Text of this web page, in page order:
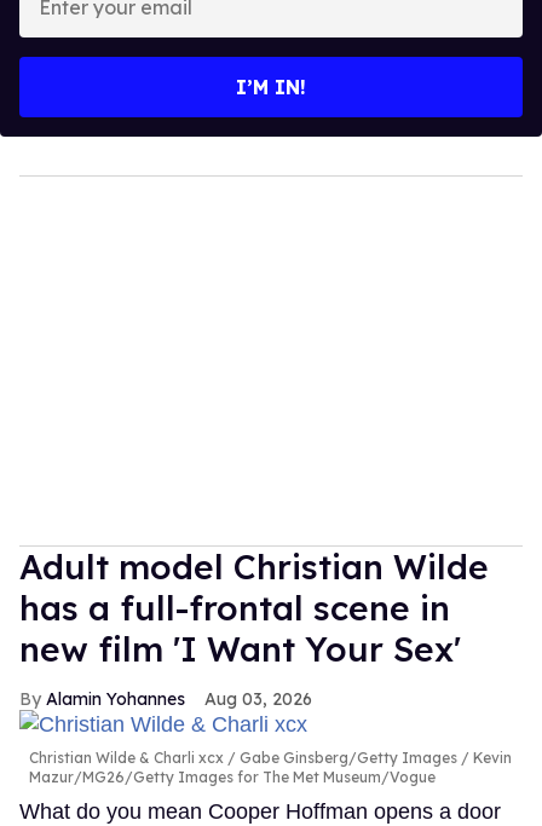
your
I’M IN!
Adult model Christian Wilde
has a full-frontal scene in
new film 'I Want Your Sex'
Alamin Yohannes Aug 03, 2026
Christian Wilde & Charli xcx
Gabe Ginsberg/Getty Images / Kevin
Mazur/MG26/Getty Images for The Met Museum/Vogue
What do you mean Cooper Hoffman opens a door